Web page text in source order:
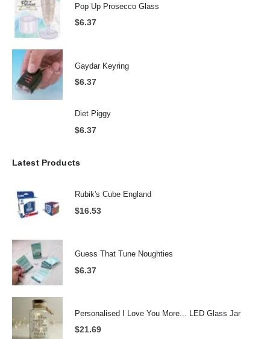
Pop Up Prosecco Glass
$6.37
Gaydar Keyring
$6.37
Diet Piggy
$6.37
Latest Products
Rubik's Cube England
$16.53
Guess That Tune Noughties
$6.37
Personalised I Love You More... LED Glass Jar
$21.69